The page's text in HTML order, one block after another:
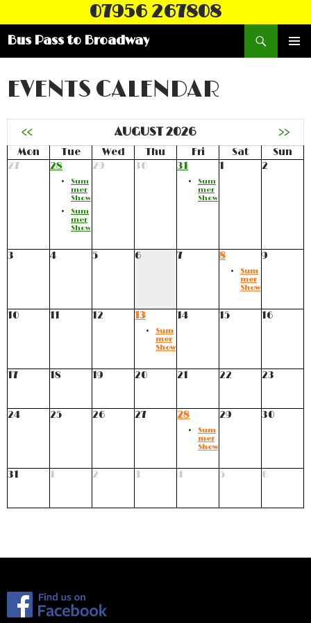
07956 267808
Bus Pass to Broadway
Search
CONTENT
EVENTS CALENDAR
<< AUGUST 2026 >>
Mon Tue Wed Thu Fri Sat
Sun
27
28
Sum
mer
Show
Sum
mer
Show
29 30 31
Sum
mer
Show
1 2
3 4 5 6 7 8
Sum
mer
Show
9
10 11 12 13
Sum
mer
Show
14 15 16
17 18 19 20 21 22 23
24 25 26 27 28
Sum
mer
Show
29 30
31 1 2 3 4 5 6